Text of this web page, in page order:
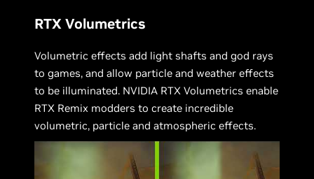
RTX Volumetrics
Volumetric effects add light shafts and god rays
to games, and allow particle and weather effects
to be illuminated. NVIDIA RTX Volumetrics enable
RTX Remix modders to create incredible
volumetric, particle and atmospheric effects.